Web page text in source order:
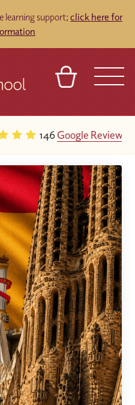
learning support; click here for
Google Reviews